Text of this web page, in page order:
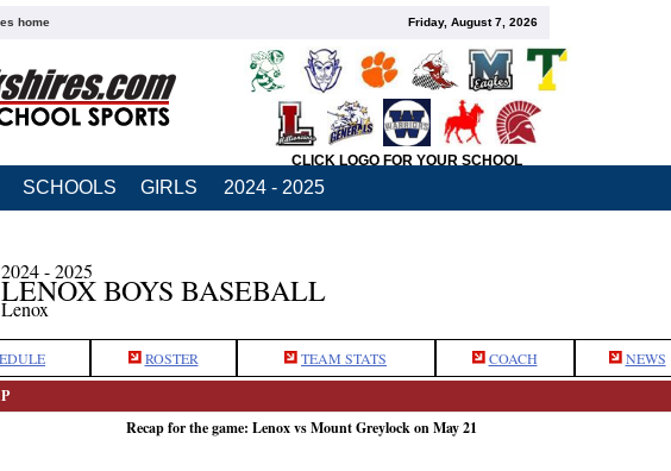
home Friday, August 7, 2026
CLICK LOGO FOR YOUR SCHOOL
SCHOOLS GIRLS 2024 - 2025
2024 - 2025
LENOX BOYS BASEBALL
Lenox
ROSTER TEAM STATS COACH NEWS
Recap for the game: Lenox vs Mount Greylock on May 21